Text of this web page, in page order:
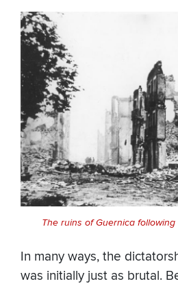
The ruins of Guernica following
In many ways, the
was initially just as brutal.